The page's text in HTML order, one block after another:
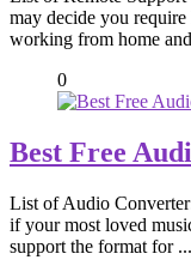
may decide you
working from home
0
Best Free
List of Audio
if your most loved
support the format for ...